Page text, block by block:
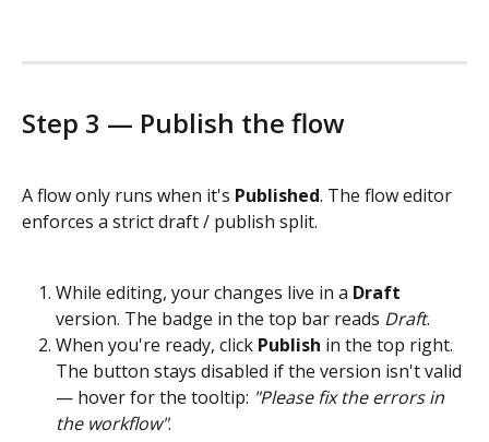
Step 3 — Publish the flow
A flow only runs when it's Published. The flow editor
enforces a strict draft / publish split.
While editing, your changes live in a Draft
version. The badge in the top bar reads Draft.
When you're ready, click Publish in the top right.
The button stays disabled if the version isn't valid
— hover for the tooltip: "Please fix the errors in
the workflow".